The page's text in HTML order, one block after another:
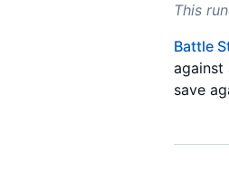
This
Battle
against
save